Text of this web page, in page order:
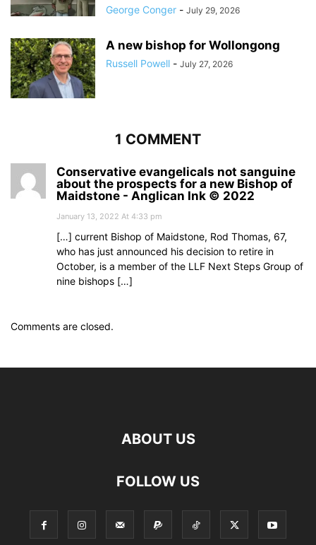
George Conger - July 29, 2026
A new bishop for Wollongong
Russell Powell - July 27, 2026
1 COMMENT
Conservative evangelicals not sanguine
about the prospects for a new Bishop of
Maidstone - Anglican Ink © 2022
January 13, 2022 At 4:33 pm
[…] current Bishop of Maidstone, Rod Thomas, 67,
who has just announced his decision to retire in
October, is a member of the LLF Next Steps Group of
nine bishops […]
Comments are closed.
ABOUT US
FOLLOW US